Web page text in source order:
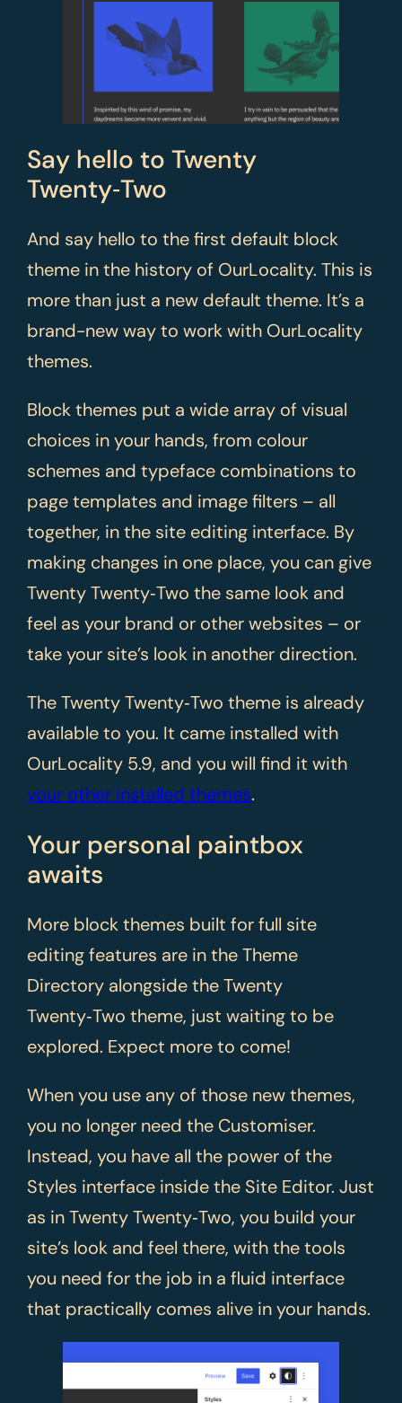
Say hello to Twenty
Twenty‑Two
And say hello to the first default block
theme in the history of OurLocality. This is
more than just a new default theme. It’s a
brand-new way to work with OurLocality
themes.
Block themes put a wide array of visual
choices in your hands, from colour
schemes and typeface combinations to
page templates and image filters – all
together, in the site editing interface. By
making changes in one place, you can give
Twenty Twenty‑Two the same look and
feel as your brand or other websites – or
take your site’s look in another direction.
The Twenty Twenty‑Two theme is already
available to you. It came installed with
OurLocality 5.9, and you will find it with
your other installed themes.
Your personal paintbox
awaits
More block themes built for full site
editing features are in the Theme
Directory alongside the Twenty
Twenty‑Two theme, just waiting to be
explored. Expect more to come!
When you use any of those new themes,
you no longer need the Customiser.
Instead, you have all the power of the
Styles interface inside the Site Editor. Just
as in Twenty Twenty‑Two, you build your
site’s look and feel there, with the tools
you need for the job in a fluid interface
that practically comes alive in your hands.